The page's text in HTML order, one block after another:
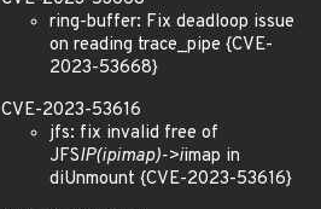
ring-buffer: Fix deadloop issue
on reading trace_pipe {CVE-
2023-53668}
CVE-2023-53616
jfs: fix invalid free of
JFSIP(ipimap)->iimap in
diUnmount {CVE-2023-53616}